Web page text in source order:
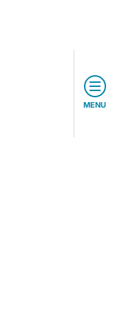
MENU